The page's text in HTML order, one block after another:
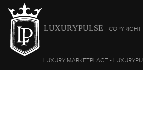
LUXURYPULSE -
LUXURY MARKETPLACE -